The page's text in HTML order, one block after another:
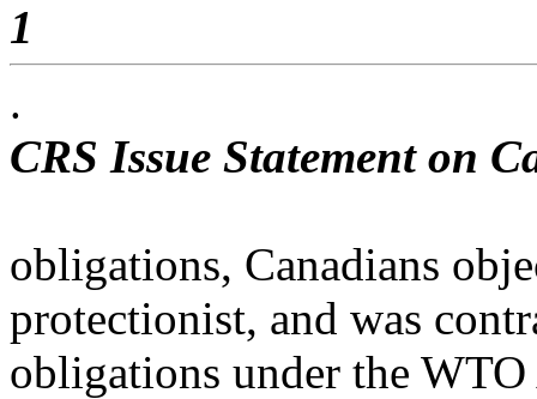
1
.
CRS Issue Statement on
obligations, Canadians
protectionist, and was
obligations under the